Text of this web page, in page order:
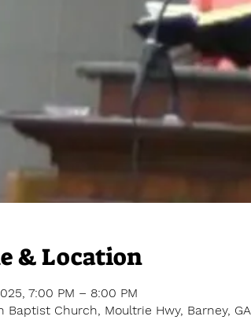
& Location
7:00 PM – 8:00 PM
Baptist Church, Moultrie Hwy, Barney, GA